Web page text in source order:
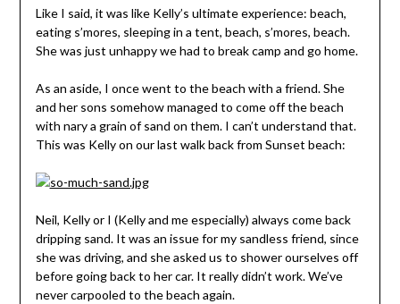
Like I said, it was like Kelly’s ultimate experience: beach,
eating s’mores, sleeping in a tent, beach, s’mores, beach.
She was just unhappy we had to break camp and go home.
As an aside, I once went to the beach with a friend. She
and her sons somehow managed to come off the beach
with nary a grain of sand on them. I can’t understand that.
This was Kelly on our last walk back from Sunset beach:
Neil, Kelly or I (Kelly and me especially) always come back
dripping sand. It was an issue for my sandless friend, since
she was driving, and she asked us to shower ourselves off
before going back to her car. It really didn’t work. We’ve
never carpooled to the beach again.